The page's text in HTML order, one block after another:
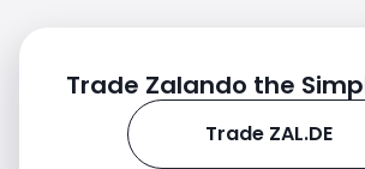
Trade Zalando the
Trade ZAL.DE